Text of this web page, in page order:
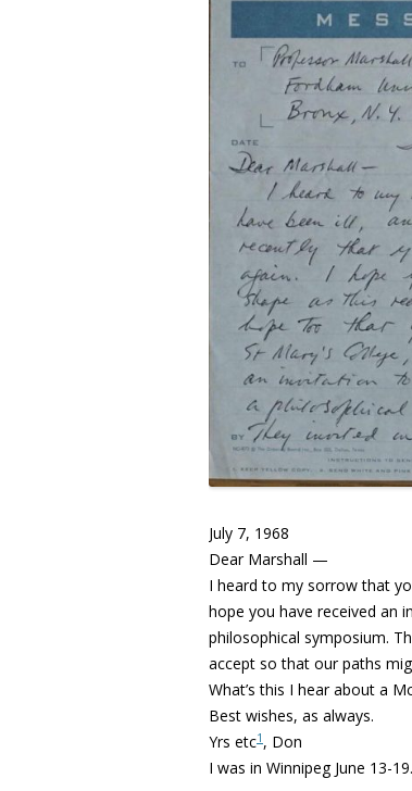
July 7, 1968
Dear Marshall —
I heard to my sorrow that
hope you have received an
philosophical symposium.
accept so that our paths
What’s this I hear about a
Best wishes, as always.
Yrs etc1 , Don
I was in Winnipeg June 13-